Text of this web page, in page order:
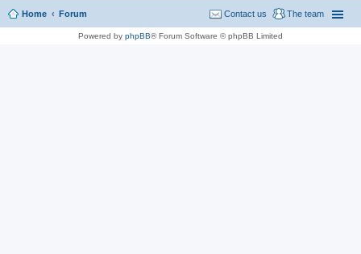
Home Forum The team
Contact us
Powered by phpBB® Forum Software © phpBB Limited